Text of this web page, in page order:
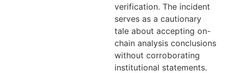
verification. The incident
serves as a cautionary
tale about accepting on-
chain analysis conclusions
without corroborating
institutional statements.